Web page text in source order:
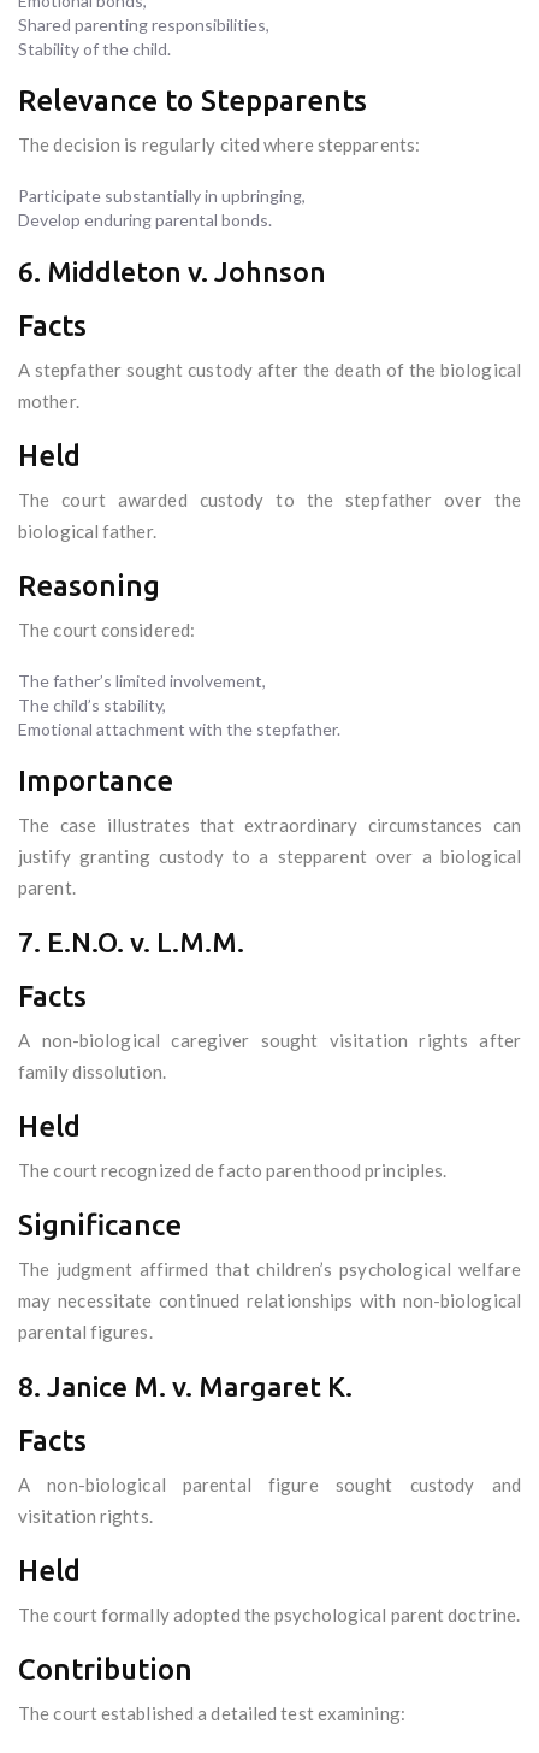
Shared parenting responsibilities,
Stability of the child.
Relevance to Stepparents
The decision is regularly cited where stepparents:
Participate substantially in upbringing,
Develop enduring parental bonds.
6. Middleton v. Johnson
Facts
A stepfather sought custody after the death of the biological
mother.
Held
The court awarded custody to the stepfather over the
biological father.
Reasoning
The court considered:
The father’s limited involvement,
The child’s stability,
Emotional attachment with the stepfather.
Importance
The case illustrates that extraordinary circumstances can
justify granting custody to a stepparent over a biological
parent.
7. E.N.O. v. L.M.M.
Facts
A non-biological caregiver sought visitation rights after
family dissolution.
Held
The court recognized de facto parenthood principles.
Significance
The judgment affirmed that children’s psychological welfare
may necessitate continued relationships with non-biological
parental figures.
8. Janice M. v. Margaret K.
Facts
A non-biological parental figure sought custody and
visitation rights.
Held
The court formally adopted the psychological parent doctrine.
Contribution
The court established a detailed test examining: